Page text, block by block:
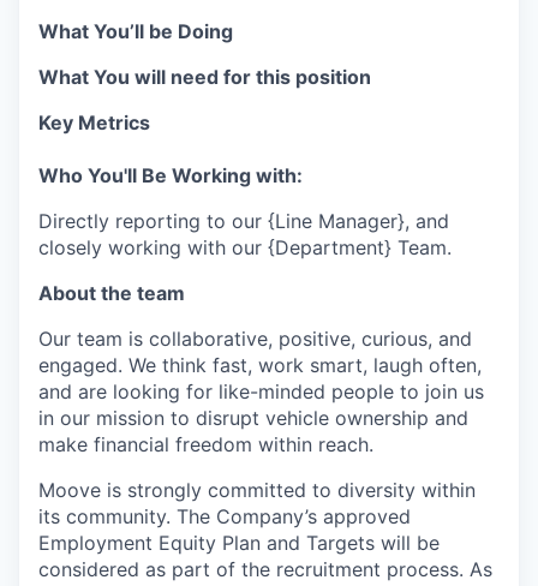
What You’ll be Doing
What You will need for this position
Key Metrics
Who You'll Be Working with:
Directly reporting to our {Line Manager}, and
closely working with our {Department} Team.
About the team
Our team is collaborative, positive, curious, and
engaged. We think fast, work smart, laugh often,
and are looking for like-minded people to join us
in our mission to disrupt vehicle ownership and
make financial freedom within reach.
Moove is strongly committed to diversity within
its community. The Company’s approved
Employment Equity Plan and Targets will be
considered as part of the recruitment process. As